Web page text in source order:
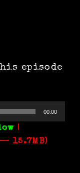
episode
00:00
|
15.7MB)